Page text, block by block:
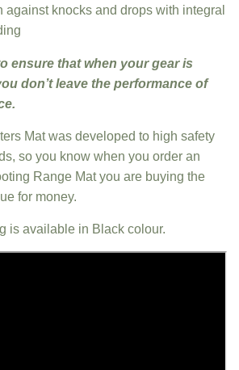
against knocks and drops with integral
ensure that when your gear is
don’t leave the performance of
Mat was developed to high safety
so you know when you order an
Range Mat you are buying the
for money.
is available in Black colour.